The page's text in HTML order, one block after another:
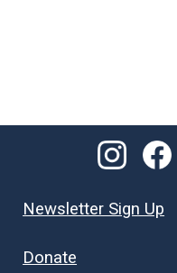
Newsletter Sign Up
Donate